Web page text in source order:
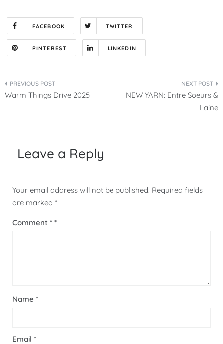
FACEBOOK TWITTER
PINTEREST LINKEDIN
Post
Warm Things Drive 2025
NEW YARN: Entre Soeurs &
Laine
Leave a Reply
Your email address will not be published. Required fields
are marked *
Comment *
Name *
Email *